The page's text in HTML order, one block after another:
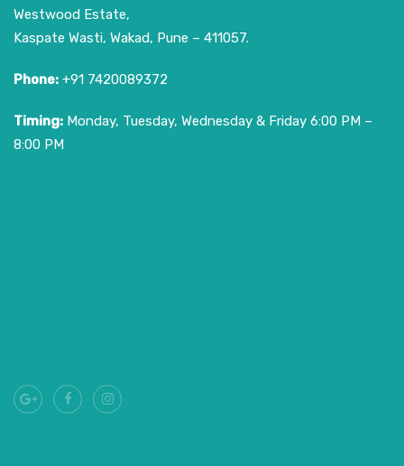
Westwood Estate,
Kaspate Wasti, Wakad, Pune – 411057.
Phone: +91 7420089372
Timing: Monday, Tuesday, Wednesday & Friday 6:00 PM –
8:00 PM